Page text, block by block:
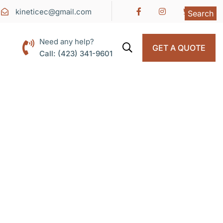
kineticec@gmail.com
Need any help?
Call: (423) 341-9601
GET A QUOTE
Search